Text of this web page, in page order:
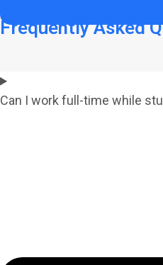
Frequently Asked
Can I work full-time while